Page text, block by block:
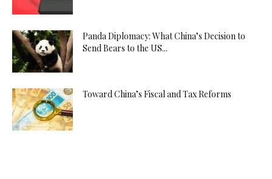
Panda Diplomacy: What China’s Decision to
Send Bears to the US...
Toward China’s Fiscal and Tax Reforms